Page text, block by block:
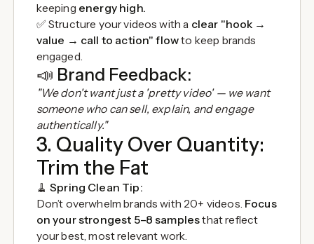
keeping energy high.
✅ Structure your videos with a clear "hook →
value → call to action" flowto keep brands
engaged.
📣 Brand Feedback:
"We don't want just a 'pretty video' — we want
someone who can sell, explain, and engage
authentically."
3. Quality Over Quantity:
Trim the Fat
🧹Spring Clean Tip:
Don’t overwhelm brands with 20+ videos. Focus
on your strongest 5–8 samplesthat reflect
your best, most relevant work.